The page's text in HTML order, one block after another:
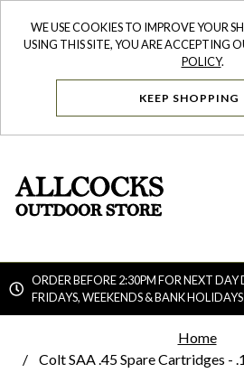
WE USE COOKIES TO IMPROVE YOUR
USING THIS SITE, YOU ARE ACCEPTING
POLICY.
KEEP SHOPPING
ORDER BEFORE 2:30PM FOR NEXT DAY
FRIDAYS, WEEKENDS & BANK HOLIDAYS
Home
Colt SAA .45 Spare Cartridges -